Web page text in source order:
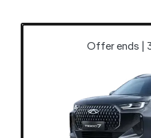
Offer ends |